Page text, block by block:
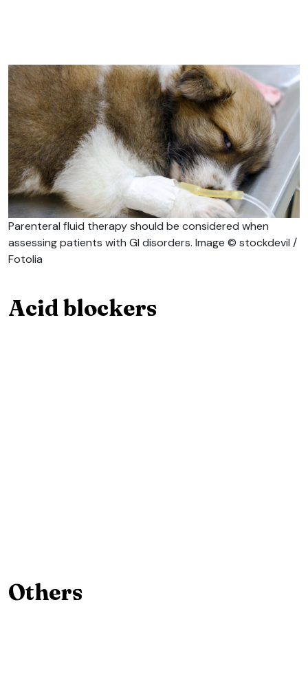
Parenteral fluid therapy should be considered when
assessing patients with GI disorders. Image © stockdevil /
Fotolia
Acid blockers
Others